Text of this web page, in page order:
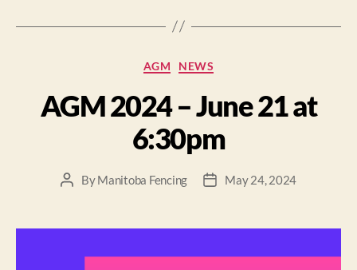
AGM NEWS
AGM 2024 – June 21 at
6:30pm
ByManitoba Fencing May 24, 2024